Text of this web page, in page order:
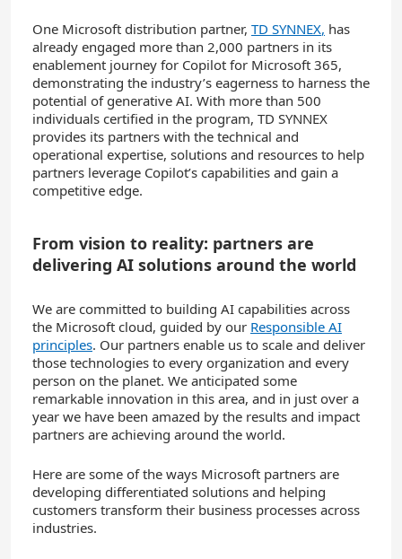
One Microsoft distribution partner, TD SYNNEX, has
already engaged more than 2,000 partners in its
enablement journey for Copilot for Microsoft 365,
demonstrating the industry’s eagerness to harness the
potential of generative AI. With more than 500
individuals certified in the program, TD SYNNEX
provides its partners with the technical and
operational expertise, solutions and resources to help
partners leverage Copilot’s capabilities and gain a
competitive edge.
From vision to reality: partners are
delivering AI solutions around the world
We are committed to building AI capabilities across
the Microsoft cloud, guided by our Responsible AI
principles. Our partners enable us to scale and deliver
those technologies to every organization and every
person on the planet. We anticipated some
remarkable innovation in this area, and in just over a
year we have been amazed by the results and impact
partners are achieving around the world.
Here are some of the ways Microsoft partners are
developing differentiated solutions and helping
customers transform their business processes across
industries.